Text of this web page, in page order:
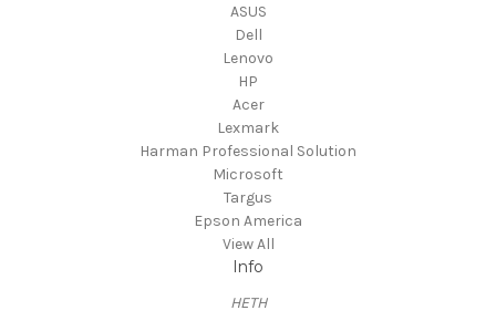
ASUS
Dell
Lenovo
HP
Acer
Lexmark
Harman Professional Solution
Microsoft
Targus
Epson America
View All
Info
HETH